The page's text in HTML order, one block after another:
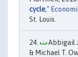
cycle,"
St. Louis.
Abbigail
& Michael T.